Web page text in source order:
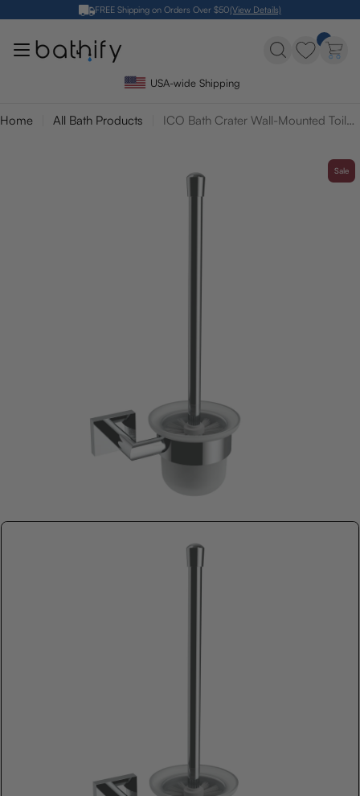
content
FREE Shipping on Orders Over $50(View Details)
USA-wide Shipping
Home All Bath Products ICO Bath Crater Wall-Mounted Toilet Brush
Sale